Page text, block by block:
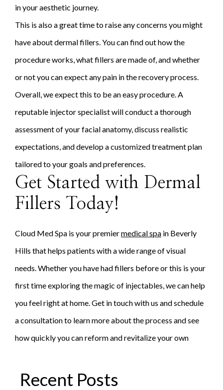
in your aesthetic journey.
This is also a great time to raise any concerns you might
have about dermal fillers. You can find out how the
procedure works, what fillers are made of, and whether
or not you can expect any pain in the recovery process.
Overall, we expect this to be an easy procedure. A
reputable injector specialist will conduct a thorough
assessment of your facial anatomy, discuss realistic
expectations, and develop a customized treatment plan
tailored to your goals and preferences.
Get Started with Dermal
Fillers Today!
Cloud Med Spa is your premiermedical spa in Beverly
Hills that helps patients with a wide range of visual
needs. Whether you have had fillers before or this is your
first time exploring the magic of injectables, we can help
you feel right at home. Get in touch with us and schedule
a consultation to learn more about the process and see
how quickly you can reform and revitalize your own
Recent Posts